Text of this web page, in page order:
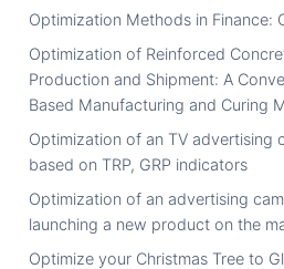
Optimization Methods in Finance:
Optimization of Reinforced
Production and Shipment: A
Based Manufacturing and Curing
Optimization of an TV advertising
based on TRP, GRP indicators
Optimization of an advertising
launching a new product on the
Optimize your Christmas Tree to